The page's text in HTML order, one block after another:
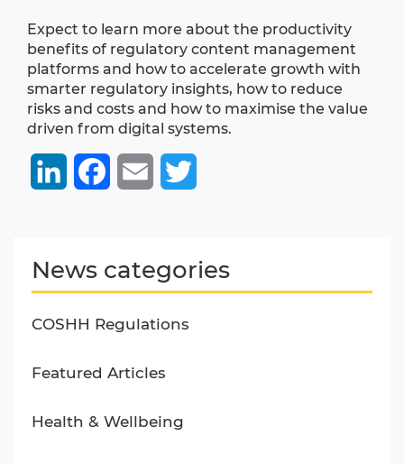
Expect to learn more about the productivity
benefits of regulatory content management
platforms and how to accelerate growth with
smarter regulatory insights, how to reduce
risks and costs and how to maximise the value
driven from digital systems.
LinkedInFacebook
Email
News categories
COSHH Regulations
Featured Articles
Health & Wellbeing